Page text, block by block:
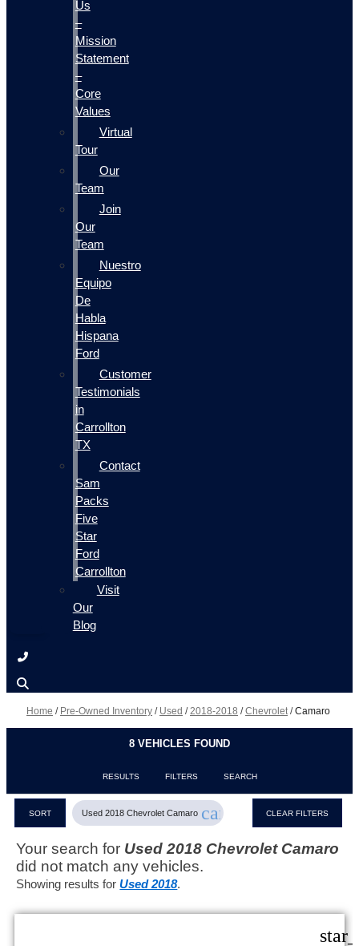
Us
–
Mission
Statement
–
Core
Values
Virtual
Tour
Our
Team
Join
Our
Team
Nuestro
Equipo
De
Habla
Hispana
Ford
Customer
Testimonials
in
Carrollton
TX
Contact
Sam
Packs
Five
Star
Ford
Carrollton
Visit
Our
Blog
Home / Pre-Owned Inventory / Used /2018-2018 /Chevrolet/Camaro
8 VEHICLES FOUND
RESULTS FILTERS SEARCH
SORT Used 2018 Chevrolet Camaro cancel CLEAR FILTERS
Your search for Used 2018 Chevrolet Camaro
did not match any vehicles.
Showing results forUsed 2018.